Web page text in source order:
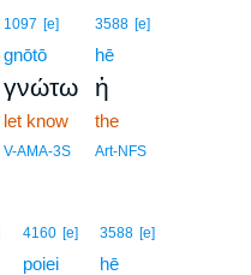
1097 [e]
gnōtō
γνώτω
let know
V-AMA-3S
3588 [e]
hē
ἡ
the
Art-NFS
4160 [e]
poiei
3588 [e]
hē